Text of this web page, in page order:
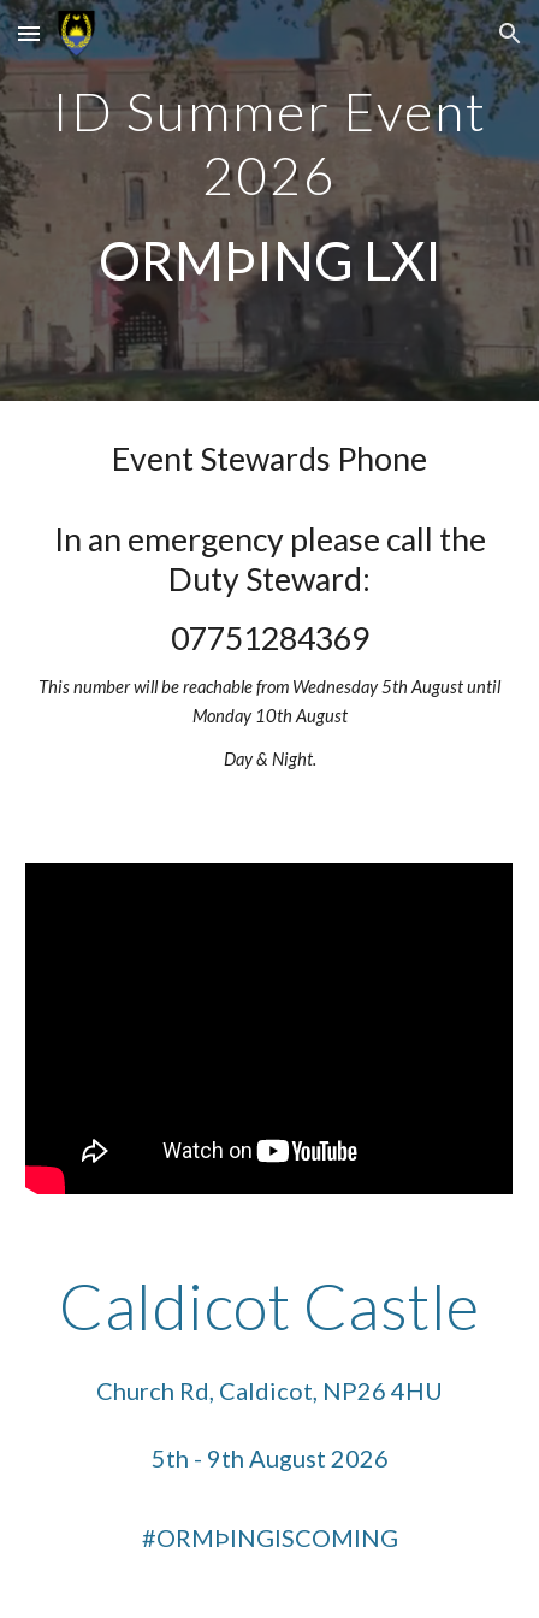
Skip to main content Skip to navigation
ID Summer Event
2026
ORMÞING LXI
Event Stewards Phone
In an emergency please call the
Duty Steward:
07751284369
This number will be reachable from Wednesday 5th August until
Monday 10th August
Day & Night.
Caldicot Castle
Church Rd, Caldicot, NP26 4HU
5th - 9th August 2026
#ORMÞINGISCOMING